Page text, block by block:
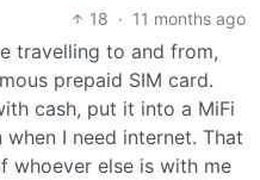
18 · 11 months ago
travelling to and from,
prepaid SIM card.
cash, put it into a MiFi
I need internet. That
whoever else is with me